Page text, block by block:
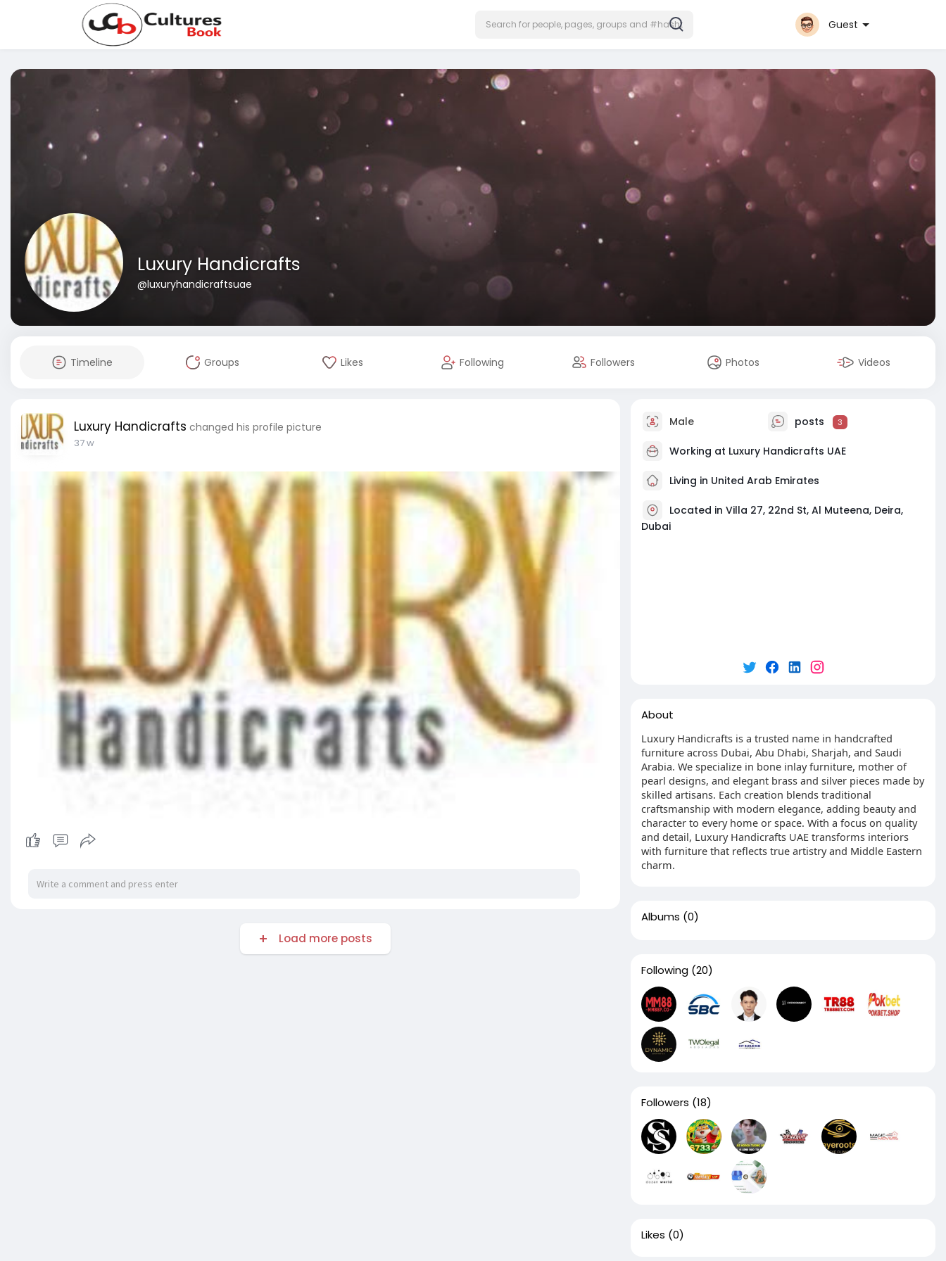
Guest
Luxury Handicrafts
@luxuryhandicraftsuae
Timeline Groups Likes Following Followers Photos Videos
Luxury Handicrafts changed his profile picture
37 w
Load more posts
Male posts 3
Working at Luxury Handicrafts UAE
Living in United Arab Emirates
Located in Villa 27, 22nd St, Al Muteena, Deira,
Dubai
About
Luxury Handicrafts is a trusted name in handcrafted
furniture across Dubai, Abu Dhabi, Sharjah, and Saudi
Arabia. We specialize in bone inlay furniture, mother of
pearl designs, and elegant brass and silver pieces made by
skilled artisans. Each creation blends traditional
craftsmanship with modern elegance, adding beauty and
character to every home or space. With a focus on quality
and detail, Luxury Handicrafts UAE transforms interiors
with furniture that reflects true artistry and Middle Eastern
charm.
Albums (0)
Following (20)
Followers (18)
Likes (0)